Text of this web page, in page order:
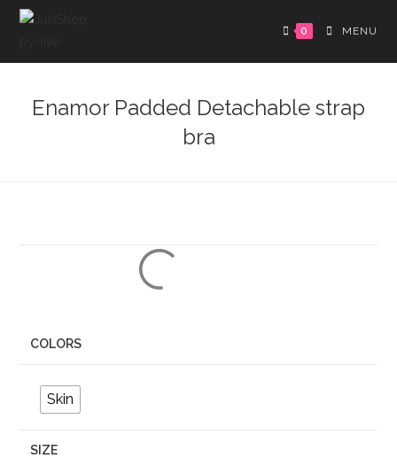
0 MENU
Enamor Padded Detachable strap
bra
COLORS
Skin
SIZE